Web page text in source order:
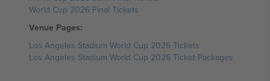
World Cup 2026 Final Tickets
Venue Pages:
Los Angeles Stadium World Cup 2026 Tickets
Los Angeles Stadium World Cup 2026 Ticket Packages